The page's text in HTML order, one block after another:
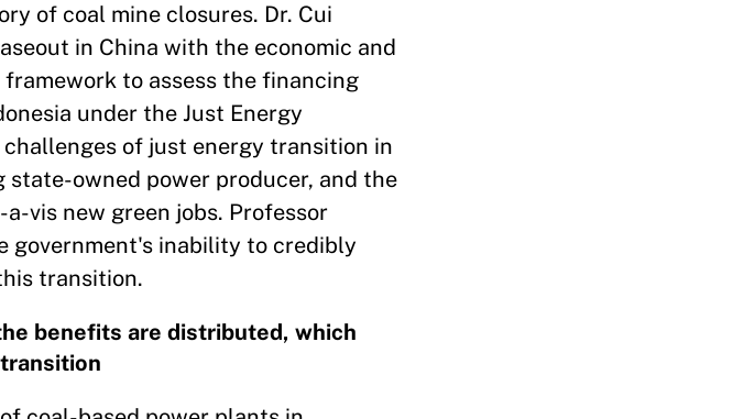
of coal mine closures. Dr. Cui
in China with the economic and
to assess the financing
under the Just Energy
of just energy transition in
owned power producer, and the
vis new green jobs. Professor
government's inability to credibly
transition.
benefits are distributed, which